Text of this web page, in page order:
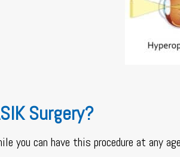
Surgery?
you can have this procedure at any